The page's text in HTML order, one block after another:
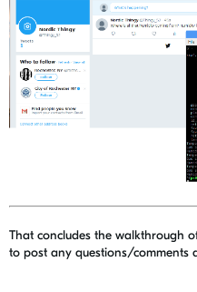
That concludes the walkthrough
to post any questions/comments